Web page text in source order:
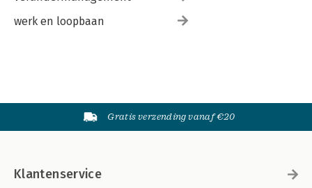
werk en loopbaan
Gratis verzending vanaf €20
Klantenservice